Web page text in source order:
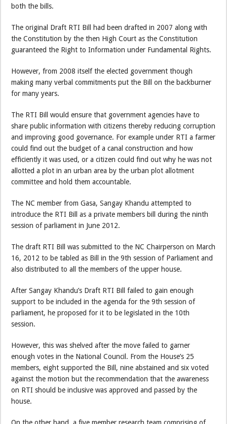
both the bills.
The original Draft RTI Bill had been drafted in 2007 along with
the Constitution by the then High Court as the Constitution
guaranteed the Right to Information under Fundamental Rights.
However, from 2008 itself the elected government though
making many verbal commitments put the Bill on the backburner
for many years.
The RTI Bill would ensure that government agencies have to
share public information with citizens thereby reducing corruption
and improving good governance. For example under RTI a farmer
could find out the budget of a canal construction and how
efficiently it was used, or a citizen could find out why he was not
allotted a plot in an urban area by the urban plot allotment
committee and hold them accountable.
The NC member from Gasa, Sangay Khandu attempted to
introduce the RTI Bill as a private members bill during the ninth
session of parliament in June 2012.
The draft RTI Bill was submitted to the NC Chairperson on March
16, 2012 to be tabled as Bill in the 9th session of Parliament and
also distributed to all the members of the upper house.
After Sangay Khandu’s Draft RTI Bill failed to gain enough
support to be included in the agenda for the 9th session of
parliament, he proposed for it to be legislated in the 10th
session.
However, this was shelved after the move failed to garner
enough votes in the National Council. From the House’s 25
members, eight supported the Bill, nine abstained and six voted
against the motion but the recommendation that the awareness
on RTI should be inclusive was approved and passed by the
house.